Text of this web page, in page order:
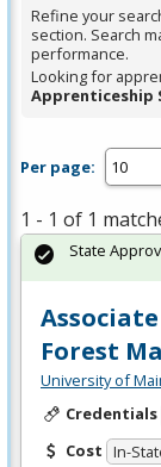
Spacebar.
Refine your
section. Search
performance.
Looking for
Apprenticeship
Per page:
1 - 1 of 1
Forest
University of
Credentials
Cost In-
State